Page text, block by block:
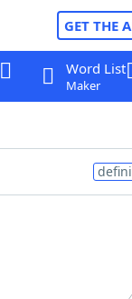
GET THE
Word List
Maker